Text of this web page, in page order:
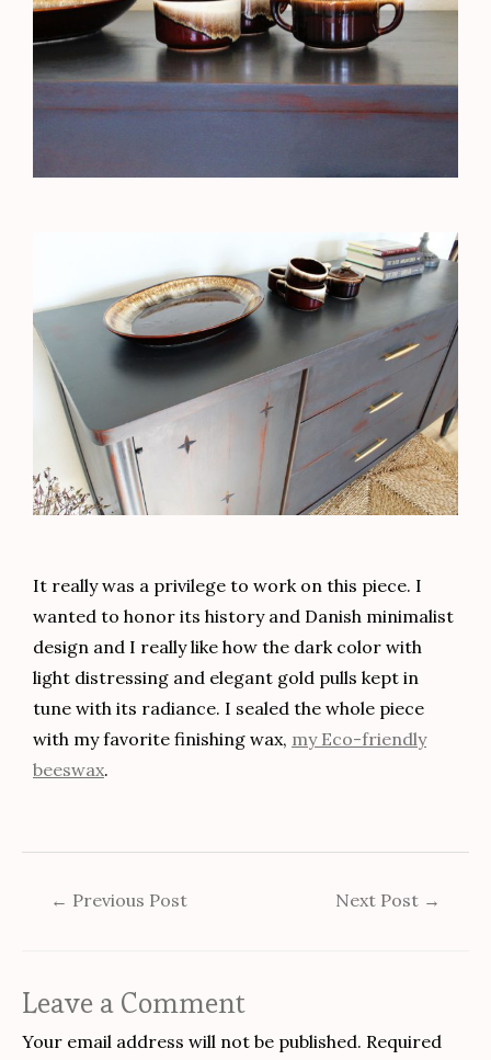
It really was a privilege to work on this piece. I
wanted to honor its history and Danish minimalist
design and I really like how the dark color with
light distressing and elegant gold pulls kept in
tune with its radiance. I sealed the whole piece
with my favorite finishing wax, my Eco-friendly
beeswax.
← Previous Post Next Post →
Leave a Comment
Your email address will not be published. Required